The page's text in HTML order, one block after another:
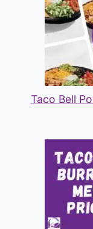
Taco Bell